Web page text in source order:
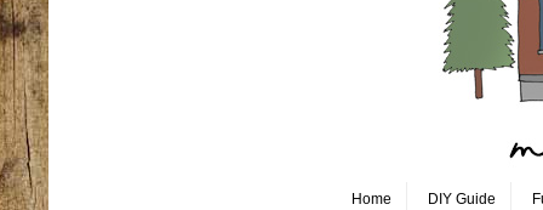
Home DIY Guide